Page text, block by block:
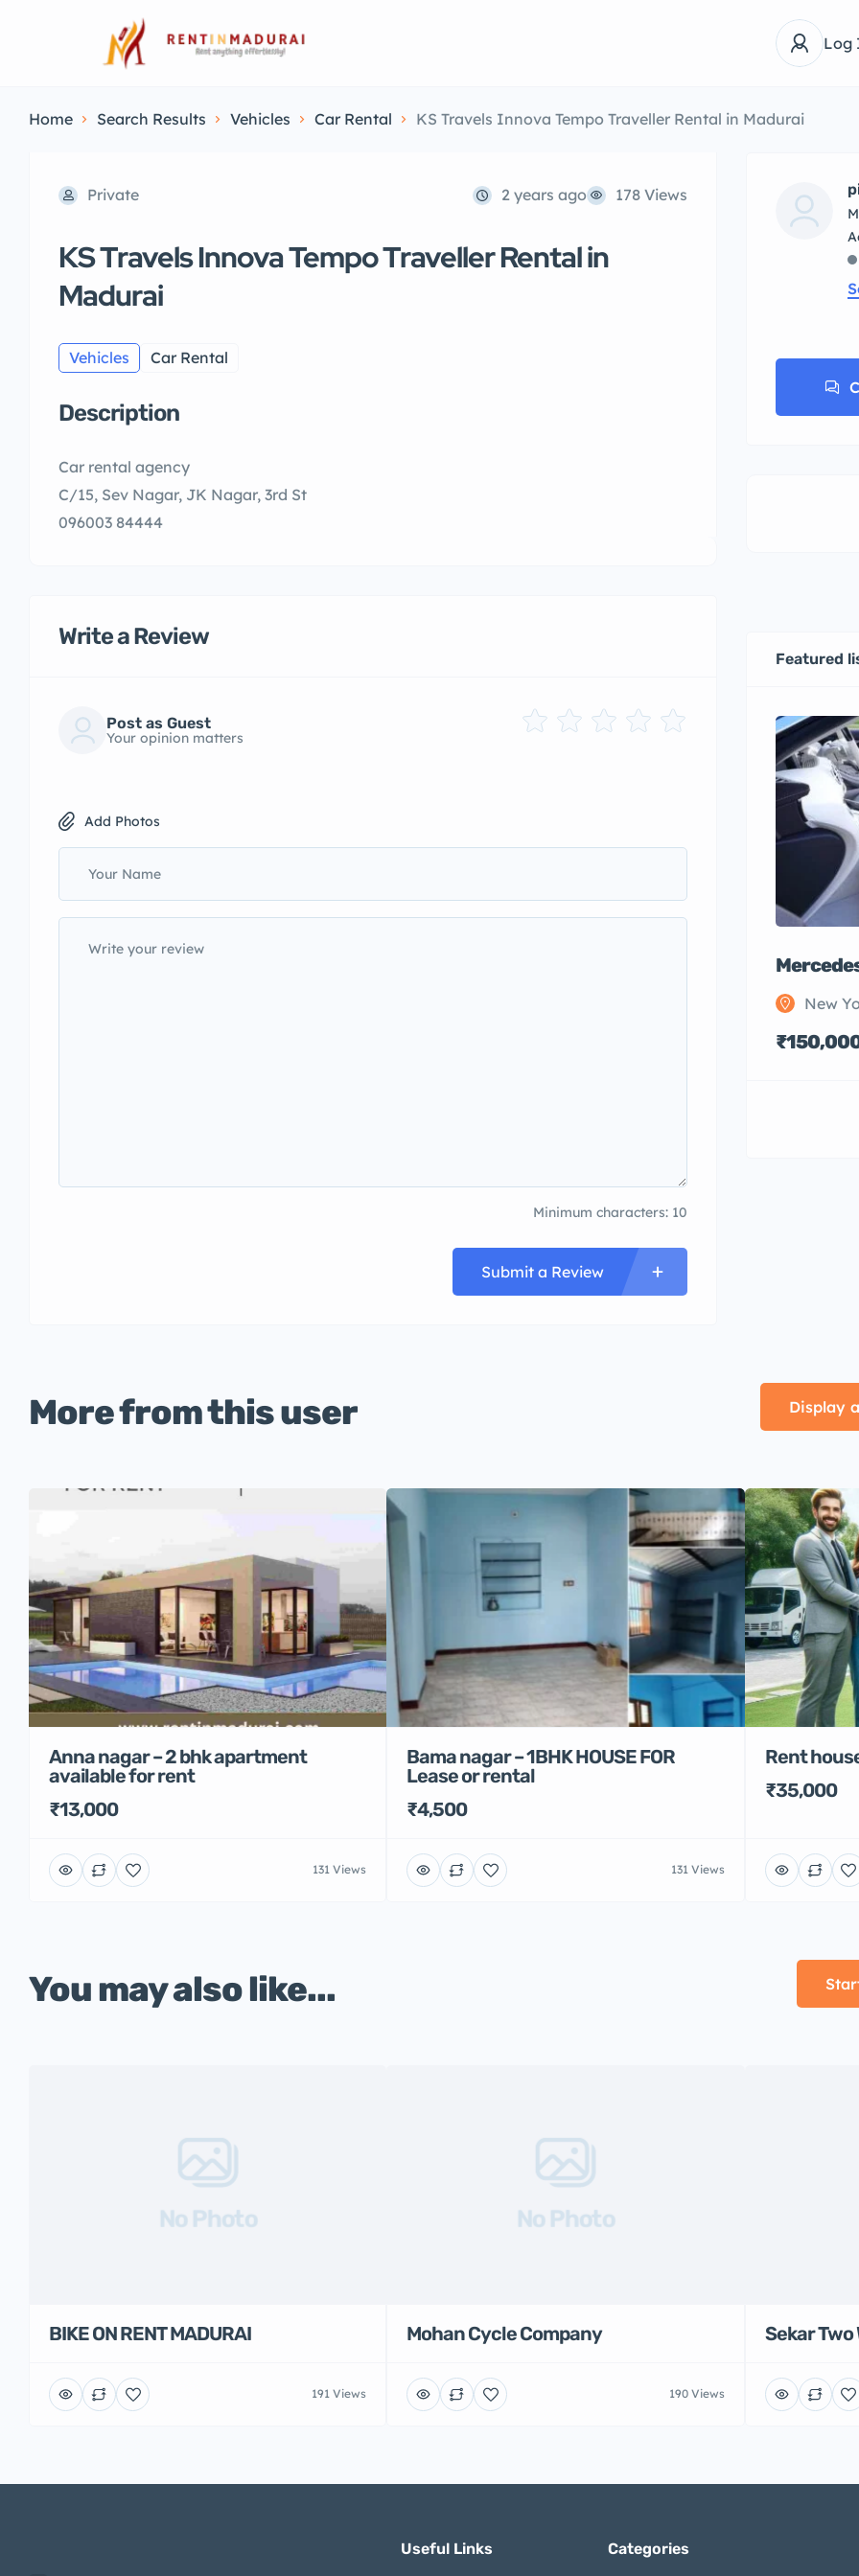
Log
Home Search Results Vehicles Car Rental KS Travels Innova Tempo Traveller Rental in Madurai
Private 2 years ago 178 Views
KS Travels Innova Tempo Traveller Rental in
Madurai
Vehicles Car Rental
Description
Car rental agency
C/15, Sev Nagar, JK Nagar, 3rd St
096003 84444
Write a Review
Post as Guest
Your opinion matters
Add Photos
Minimum characters: 10
Submit a Review
Featured
New
More from this user Display
Anna nagar – 2 bhk apartment
available for rent
₹13,000
131 Views
Bama nagar – 1BHK HOUSE FOR
Lease or rental
₹4,500
131 Views
Rent
₹35,000
You may also like...
No Photo
BIKE ON RENT MADURAI
191 Views
No Photo
Mohan Cycle Company
190 Views
Sekar
Useful Links Categories